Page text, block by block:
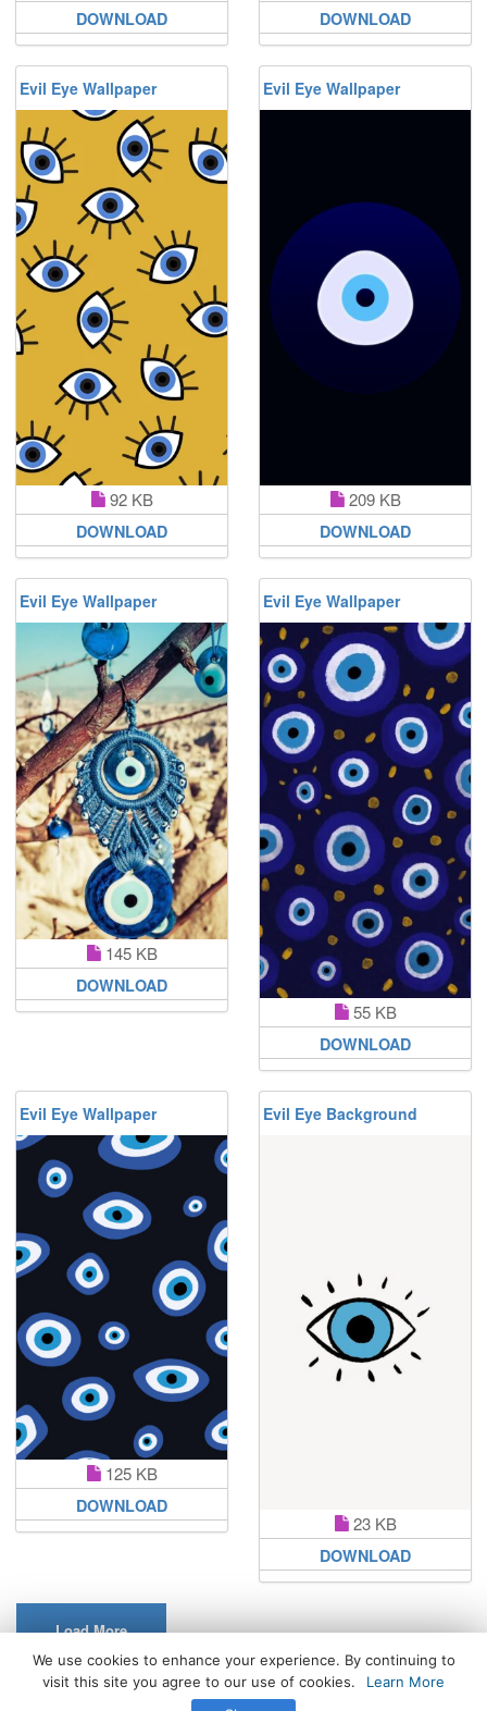
DOWNLOAD DOWNLOAD
Evil Eye Wallpaper
92 KB
DOWNLOAD
Evil Eye Wallpaper
209 KB
DOWNLOAD
Evil Eye Wallpaper
145 KB
DOWNLOAD
Evil Eye Wallpaper
55 KB
DOWNLOAD
Evil Eye Wallpaper
125 KB
DOWNLOAD
Evil Eye Background
23 KB
DOWNLOAD
Load More
All Rights Reserved. © 2026 WhatsPaper.com
We use cookies to enhance your experience. By continuing to
visit this site you agree to our use of cookies.
Learn More